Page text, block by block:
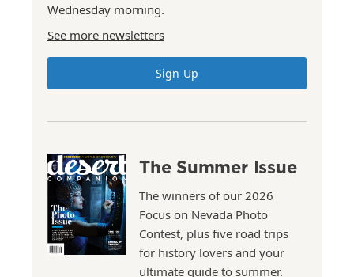
Wednesday morning.
See more newsletters
Sign Up
The Summer Issue
The winners of our 2026
Focus on Nevada Photo
Contest, plus five road trips
for history lovers and your
ultimate guide to summer.